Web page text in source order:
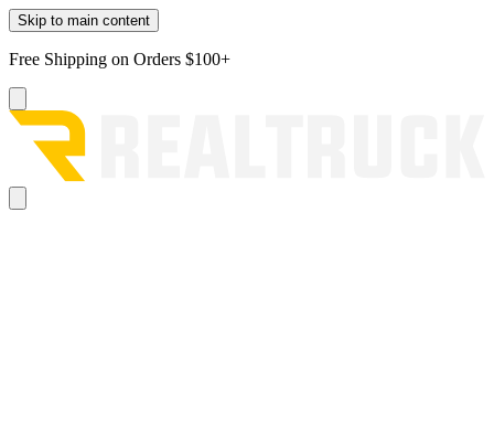
Skip to main content
Free Shipping on Orders $100+